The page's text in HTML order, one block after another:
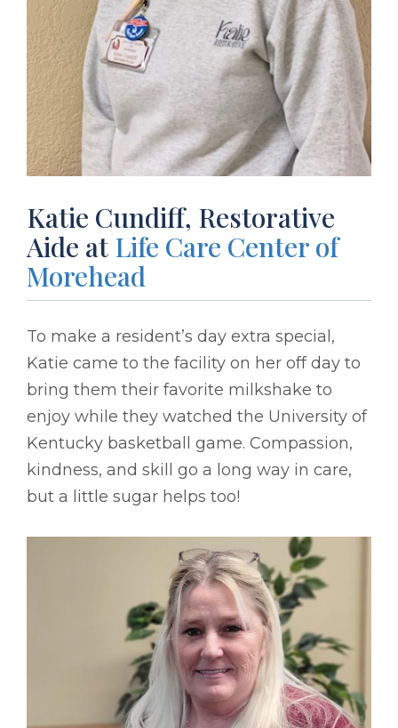
Katie Cundiff, Restorative
Aide at Life Care Center of
Morehead
To make a resident’s day extra special,
Katie came to the facility on her off day to
bring them their favorite milkshake to
enjoy while they watched the University of
Kentucky basketball game. Compassion,
kindness, and skill go a long way in care,
but a little sugar helps too!